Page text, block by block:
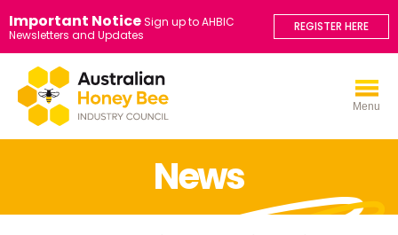
Important NoticeSign up to AHBIC
Newsletters and Updates
REGISTER HERE
Menu
News